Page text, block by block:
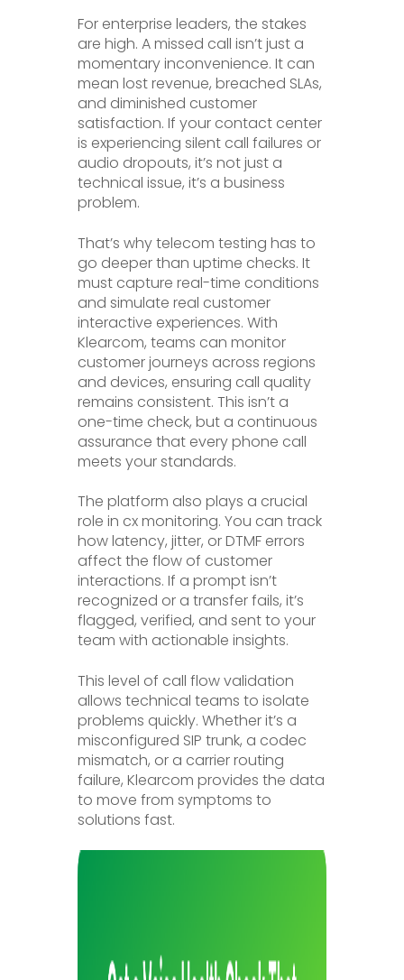
For enterprise leaders, the stakes
are high. A missed call isn’t just a
momentary inconvenience. It can
mean lost revenue, breached SLAs,
and diminished customer
satisfaction. If your contact center
is experiencing silent call failures or
audio dropouts, it’s not just a
technical issue, it’s a business
problem.
That’s why telecom testing has to
go deeper than uptime checks. It
must capture real-time conditions
and simulate real customer
interactive experiences. With
Klearcom, teams can monitor
customer journeys across regions
and devices, ensuring call quality
remains consistent. This isn’t a
one-time check, but a continuous
assurance that every phone call
meets your standards.
The platform also plays a crucial
role in cx monitoring. You can track
how latency, jitter, or DTMF errors
affect the flow of customer
interactions. If a prompt isn’t
recognized or a transfer fails, it’s
flagged, verified, and sent to your
team with actionable insights.
This level of call flow validation
allows technical teams to isolate
problems quickly. Whether it’s a
misconfigured SIP trunk, a codec
mismatch, or a carrier routing
failure, Klearcom provides the data
to move from symptoms to
solutions fast.